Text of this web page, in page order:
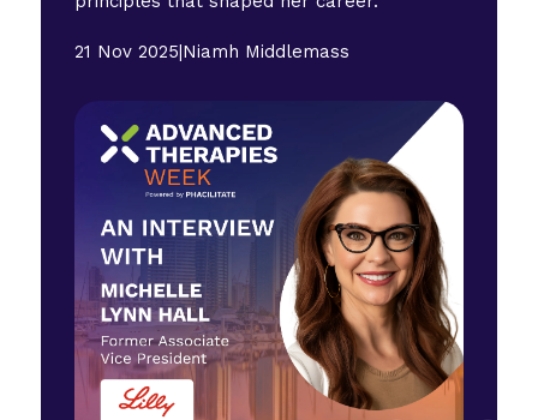
21 Nov 2025|Niamh Middlemass